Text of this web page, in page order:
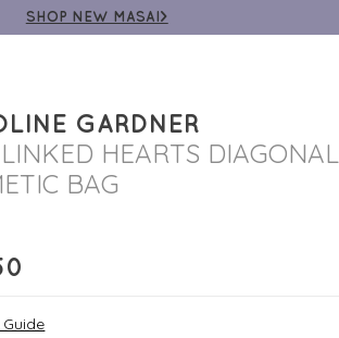
SHOP NEW MASAI>
GARDNER
HEARTS DIAGONAL
BAG
Guide